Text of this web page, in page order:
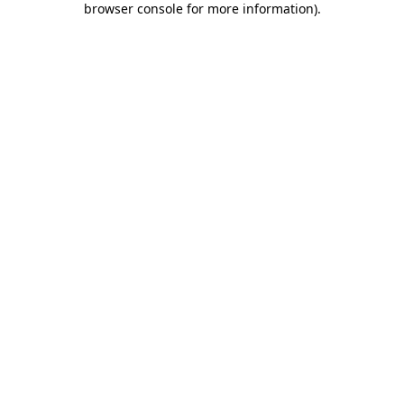
browser console for more information).